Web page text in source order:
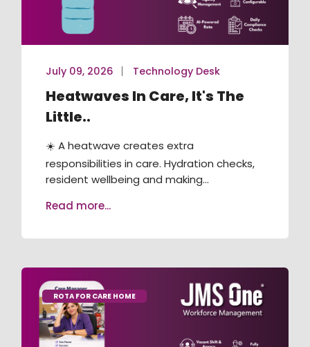
July 09, 2026 Technology Desk
Heatwaves In Care, It's The
Little..
☀️ A heatwave creates extra
responsibilities in care. Hydration checks,
resident wellbeing and making...
Read more...
ROTA FOR CARE HOME